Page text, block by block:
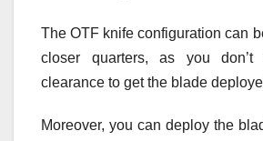
The OTF knife configuration can
closer quarters, as you
clearance to get the blade
Moreover, you can deploy the